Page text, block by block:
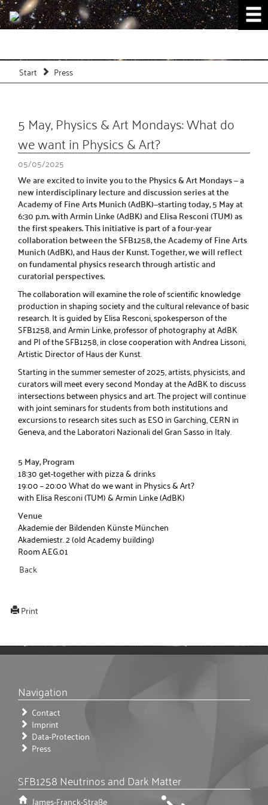
Start Press
5 May, Physics & Art Mondays: What do
we want in Physics & Art?
05/05/2025
We are excited to invite you to the Physics & Art Mondays — a
new interdisciplinary lecture and discussion series at the
Academy of Fine Arts Munich (AdBK)—starting today, 5 May at
6:30 p.m. with Armin Linke (AdBK) and Elisa Resconi (TUM) as
the first speakers. This initiative is part of a four-year
collaboration between the SFB1258, the Academy of Fine Arts
Munich (AdBK), and Haus der Kunst. Together, we will reflect
on fundamental physics research through artistic and
curatorial perspectives.
The collaboration will examine the role of scientific knowledge
production in shaping society and the cultural relevance of basic
research. It is guided by Elisa Resconi, spokesperson of the
SFB1258, and Armin Linke, professor of photography at AdBK
and PI of the SFB1258, in close cooperation with Andrea Lissoni,
Artistic Director of Haus der Kunst.
Starting in the summer semester of 2025, artists, physicists, and
curators will meet every second Monday at the AdBK to discuss
intersections between physics and art. The project will continue
with joint seminars for students from both institutions and
excursions to research sites such as ESO in Garching, CERN in
Geneva, and the Laboratori Nazionali del Gran Sasso in Italy.
5 May, Program
18:30 get-together with pizza & drinks
19:00 – 20:00 What do we want in Physics & Art?
with Elisa Resconi (TUM) & Armin Linke (AdBK)
Venue
Akademie der Bildenden Künste München
Akademiestr. 2 (old Academy building)
Room A.EG.01
Back
Print
Navigation
Contact
Imprint
Data-Protection
Press
SFB1258 Neutrinos and Dark Matter
James-Franck-Straße